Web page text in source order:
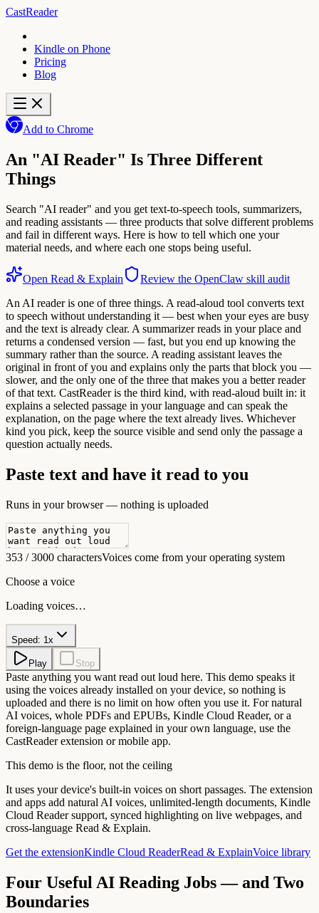
CastReader
Kindle on Phone
Pricing
Blog
Add to Chrome
An "AI Reader" Is Three Different
Things
Search "AI reader" and you get text-to-speech tools, summarizers,
and reading assistants — three products that solve different problems
and fail in different ways. Here is how to tell which one your
material needs, and where each one stops being useful.
Open Read & Explain
Review the OpenClaw skill audit
An AI reader is one of three things. A read-aloud tool converts text
to speech without understanding it — best when your eyes are busy
and the text is already clear. A summarizer reads in your place and
returns a condensed version — fast, but you end up knowing the
summary rather than the source. A reading assistant leaves the
original in front of you and explains only the parts that block you —
slower, and the only one of the three that makes you a better reader
of that text. CastReader is the third kind, with read-aloud built in: it
explains a selected passage in your language and can speak the
explanation, on the page where the text already lives. Whichever
kind you pick, keep the source visible and send only the passage a
question actually needs.
Paste text and have it read to you
Runs in your browser — nothing is uploaded
353 / 3000 charactersVoices come from your operating system
Choose a voice
Loading voices…
Speed: 1x
Play Stop
Paste anything you want read out loud here. This demo speaks it
using the voices already installed on your device, so nothing is
uploaded and there is no limit on how often you use it. For natural
AI voices, whole PDFs and EPUBs, Kindle Cloud Reader, or a
foreign-language page explained in your own language, use the
CastReader extension or mobile app.
This demo is the floor, not the ceiling
It uses your device's built-in voices on short passages. The extension
and apps add natural AI voices, unlimited-length documents, Kindle
Cloud Reader support, synced highlighting on live webpages, and
cross-language Read & Explain.
Get the extensionKindle Cloud ReaderRead & ExplainVoice library
Four Useful AI Reading Jobs — and Two
Boundaries